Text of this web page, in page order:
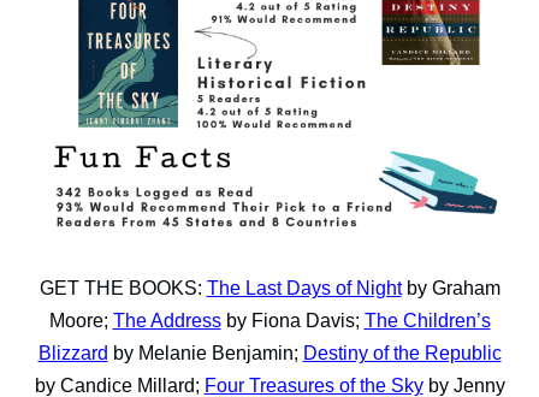
GET THE BOOKS: The Last Days of Nightby Graham
Moore; The Addressby Fiona Davis; The Children’s
Blizzard by Melanie Benjamin; Destiny of the Republic
by Candice Millard; Four Treasures of the Skyby Jenny